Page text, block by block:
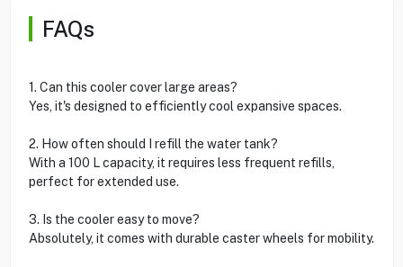
FAQs
1. Can this cooler cover large areas?
Yes, it's designed to efficiently cool expansive spaces.
2. How often should I refill the water tank?
With a 100 L capacity, it requires less frequent refills,
perfect for extended use.
3. Is the cooler easy to move?
Absolutely, it comes with durable caster wheels for mobility.